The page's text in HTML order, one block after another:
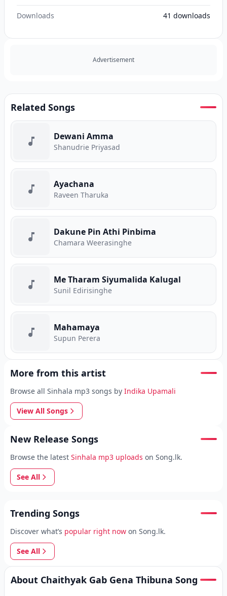
Downloads 41 downloads
Advertisement
Related Songs
Dewani Amma
Shanudrie Priyasad
Ayachana
Raveen Tharuka
Dakune Pin Athi Pinbima
Chamara Weerasinghe
Me Tharam Siyumalida Kalugal
Sunil Edirisinghe
Mahamaya
Supun Perera
More from this artist
Browse all Sinhala mp3 songs by Indika Upamali
View All Songs
New Release Songs
Browse the latest Sinhala mp3 uploads on Song.lk.
See All
Trending Songs
Discover what’s popular right now on Song.lk.
See All
About Chaithyak Gab Gena Thibuna Song